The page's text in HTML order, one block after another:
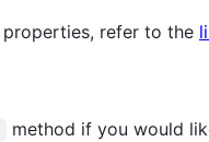
refer to the
method if you would